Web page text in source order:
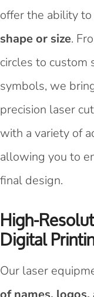
offer the ability to
shape or size.
circles to custom
symbols, we
precision laser
with a variety of
allowing you to
final design.
High-
Digital
Our laser